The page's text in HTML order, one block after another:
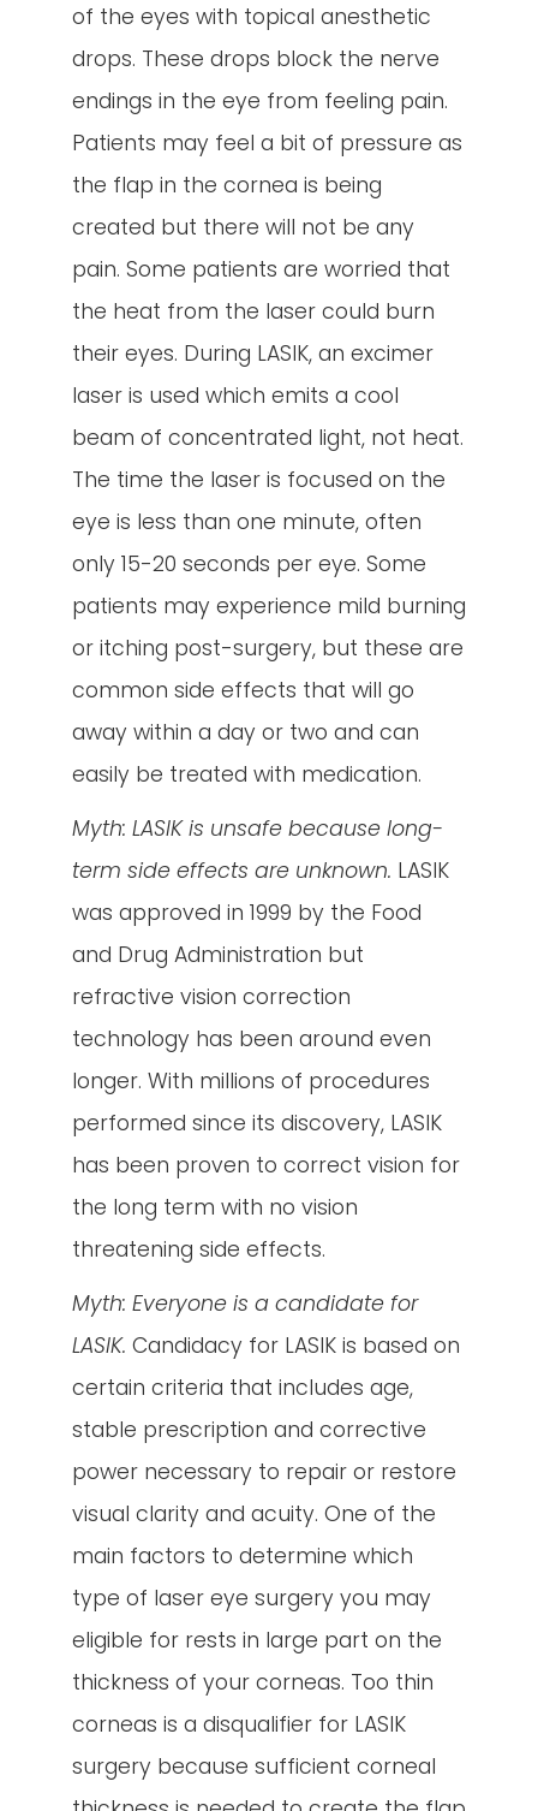
of the eyes with topical anesthetic
drops. These drops block the nerve
endings in the eye from feeling pain.
Patients may feel a bit of pressure as
the flap in the cornea is being
created but there will not be any
pain. Some patients are worried that
the heat from the laser could burn
their eyes. During LASIK, an excimer
laser is used which emits a cool
beam of concentrated light, not heat.
The time the laser is focused on the
eye is less than one minute, often
only 15-20 seconds per eye. Some
patients may experience mild burning
or itching post-surgery, but these are
common side effects that will go
away within a day or two and can
easily be treated with medication.
Myth: LASIK is unsafe because long-
term side effects are unknown. LASIK
was approved in 1999 by the Food
and Drug Administration but
refractive vision correction
technology has been around even
longer. With millions of procedures
performed since its discovery, LASIK
has been proven to correct vision for
the long term with no vision
threatening side effects.
Myth: Everyone is a candidate for
LASIK. Candidacy for LASIK is based on
certain criteria that includes age,
stable prescription and corrective
power necessary to repair or restore
visual clarity and acuity. One of the
main factors to determine which
type of laser eye surgery you may
eligible for rests in large part on the
thickness of your corneas. Too thin
corneas is a disqualifier for LASIK
surgery because sufficient corneal